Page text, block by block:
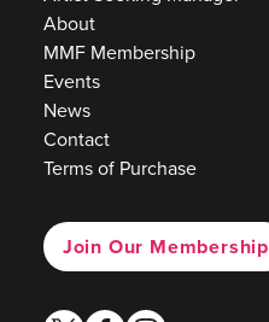
About
MMF Membership
Events
News
Contact
Terms of Purchase
Join Our Membership